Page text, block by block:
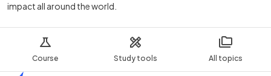
Course Study tools All topics
impact all around the world.